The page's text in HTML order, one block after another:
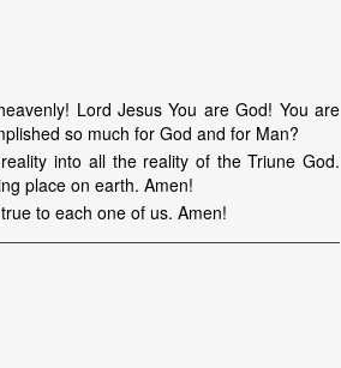
Lord Jesus You are God! You are
so much for God and for Man?
into all the reality of the Triune God.
place on earth. Amen!
to each one of us. Amen!